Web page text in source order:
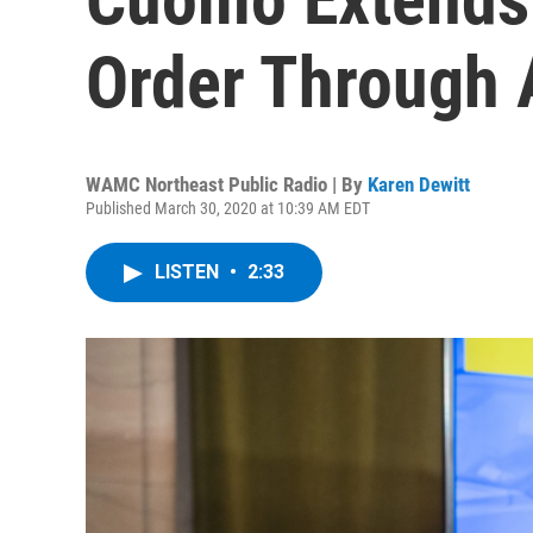
Order Through
WAMC Northeast Public Radio | By Karen Dewitt
Published March 30, 2020 at 10:39 AM EDT
LISTEN • 2:33